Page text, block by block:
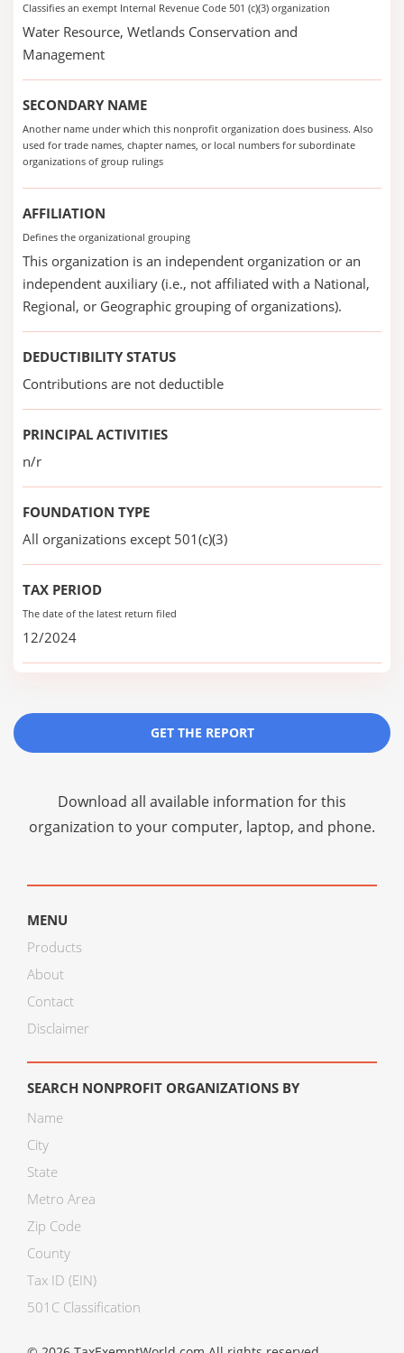
Classifies an exempt Internal Revenue Code 501 (c)(3) organization
Water Resource, Wetlands Conservation and
Management
SECONDARY NAME
Another name under which this nonprofit organization does business. Also
used for trade names, chapter names, or local numbers for subordinate
organizations of group rulings
AFFILIATION
Defines the organizational grouping
This organization is an independent organization or an
independent auxiliary (i.e., not affiliated with a National,
Regional, or Geographic grouping of organizations).
DEDUCTIBILITY STATUS
Contributions are not deductible
PRINCIPAL ACTIVITIES
n/r
FOUNDATION TYPE
All organizations except 501(c)(3)
TAX PERIOD
The date of the latest return filed
12/2024
GET THE REPORT
Download all available information for this
organization to your computer, laptop, and phone.
MENU
Products
About
Contact
Disclaimer
SEARCH NONPROFIT ORGANIZATIONS BY
Name
City
State
Metro Area
Zip Code
County
Tax ID (EIN)
501C Classification